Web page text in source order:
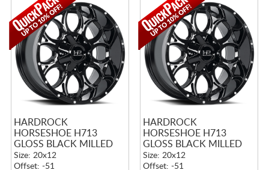
HARDROCK
HORSESHOE H713
GLOSS BLACK MILLED
Size: 20x12
Offset: -51
HARDROCK
HORSESHOE H713
GLOSS BLACK MILLED
Size: 20x12
Offset: -51